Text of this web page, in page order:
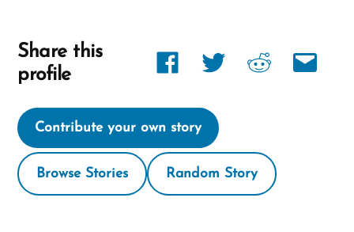
Share this
profile
Share
on
Facebook
Share
on
twitter
Share
reddit
Share
Contribute your own story
Browse Stories Random Story